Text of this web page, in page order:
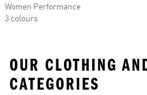
Women Performance
3 colours
OUR CLOTHING
CATEGORIES